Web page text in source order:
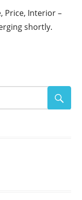
Price, Interior –
shortly.